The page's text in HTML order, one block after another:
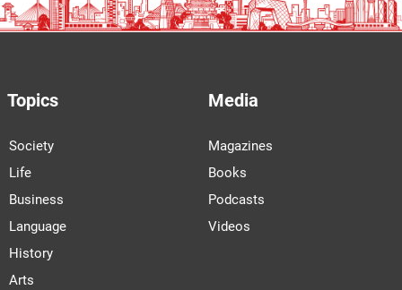
Topics
Society
Life
Business
Language
History
Arts
Media
Magazines
Books
Podcasts
Videos